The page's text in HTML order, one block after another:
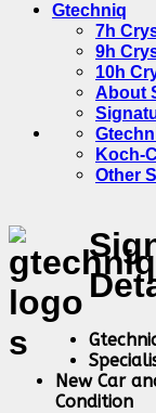
Gtechniq
7h
9h
10h
About
Koch-
Other
New Car
Condition